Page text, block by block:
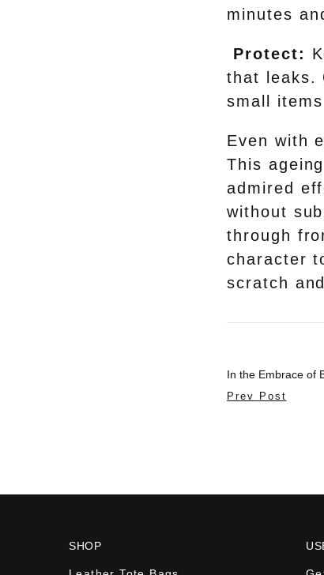
minutes
Protect:
that leaks.
small
Even with
This
admired
without
through
character
scratch
In the Embrace of
Prev Post
SHOP